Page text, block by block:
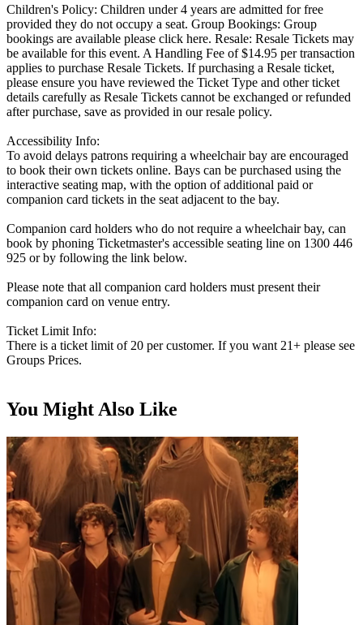
Children's Policy: Children under 4 years are admitted for free
provided they do not occupy a seat. Group Bookings: Group
bookings are available please click here. Resale: Resale Tickets may
be available for this event. A Handling Fee of $14.95 per transaction
applies to purchase Resale Tickets. If purchasing a Resale ticket,
please ensure you have reviewed the Ticket Type and other ticket
details carefully as Resale Tickets cannot be exchanged or refunded
after purchase, save as provided in our resale policy.
Accessibility Info:
To avoid delays patrons requiring a wheelchair bay are encouraged
to book their own tickets online. Bays can be purchased using the
interactive seating map, with the option of additional paid or
companion card tickets in the seat adjacent to the bay.
Companion card holders who do not require a wheelchair bay, can
book by phoning Ticketmaster's accessible seating line on 1300 446
925 or by following the link below.
Please note that all companion card holders must present their
companion card on venue entry.
Ticket Limit Info:
There is a ticket limit of 20 per customer. If you want 21+ please see
Groups Prices.
You Might Also Like